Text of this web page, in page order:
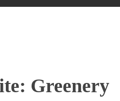
Greenery